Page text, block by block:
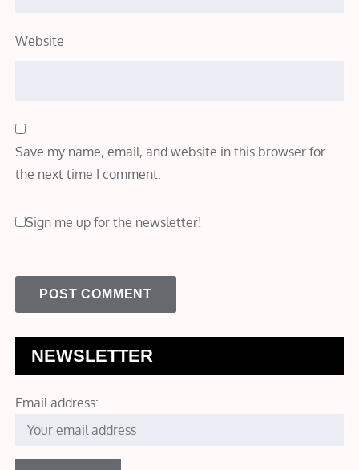
Website
Save my name, email, and website in this browser for
the next time I comment.
Sign me up for the newsletter!
NEWSLETTER
Email address: